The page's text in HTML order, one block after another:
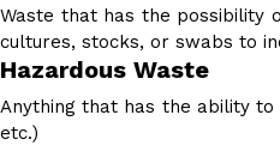
Waste that has the possibility
cultures, stocks, or swabs to
Hazardous Waste
Anything that has the ability to
etc.)